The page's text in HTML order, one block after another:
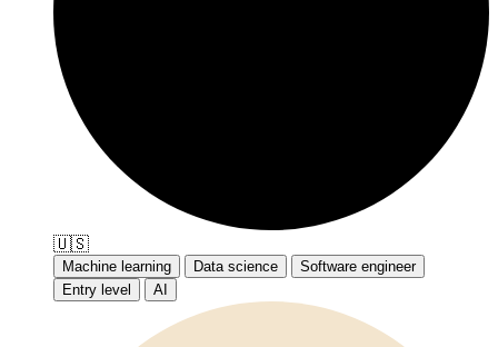
🇺🇸
Machine learning Data science
Software engineer
Entry level
AI